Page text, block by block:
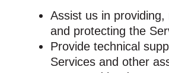
Assist us in providing,
and protecting the
Provide technical
Services and other